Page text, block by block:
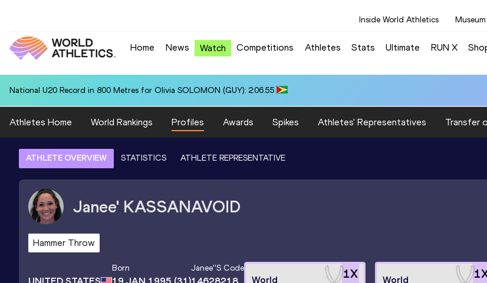
Inside World Athletics Museum
Home News Watch Competitions Athletes Stats Ultimate RUN X
National U20 Record in 800 Metres for Olivia SOLOMON (GUY): 2:06.55
Athletes Home World Rankings Profiles Awards Spikes Athletes' Representatives Transfer
ATHLETE OVERVIEW STATISTICS ATHLETE REPRESENTATIVE
Janee' KASSANAVOID
Hammer Throw
Born Janee''s Code 1X
World
1
World